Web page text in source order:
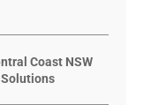
Coast NSW